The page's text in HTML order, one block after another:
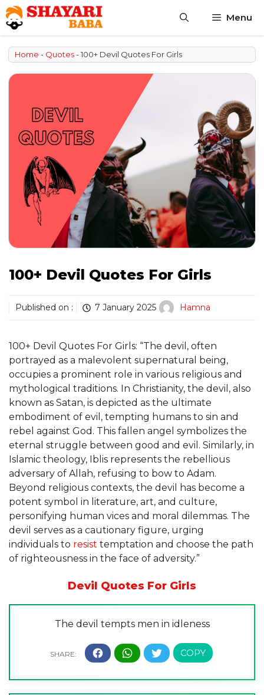
Skip
to
content
Menu
Home - Quotes-100+ Devil Quotes For Girls
100+ Devil Quotes For Girls
Published on : 7 January 2025 Hamna
100+ Devil Quotes For Girls: “The devil, often
portrayed as a malevolent supernatural being,
occupies a prominent role in various religious and
mythological traditions. In Christianity, the devil, also
known as Satan, is depicted as the ultimate
embodiment of evil, tempting humans to sin and
rebel against God. This fallen angel symbolizes the
eternal struggle between good and evil. Similarly, in
Islamic theology, Iblis represents the rebellious
adversary of Allah, refusing to bow to Adam.
Beyond religious contexts, the devil has become a
potent symbol in literature, art, and culture,
personifying human vices and moral dilemmas. The
devil serves as a cautionary figure, urging
individuals to resist temptation and choose the path
of righteousness in the face of adversity.”
Devil Quotes For Girls
The devil tempts men in idleness